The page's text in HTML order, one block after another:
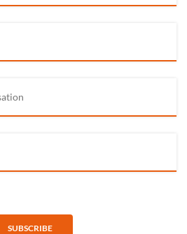
SUBSCRIBE